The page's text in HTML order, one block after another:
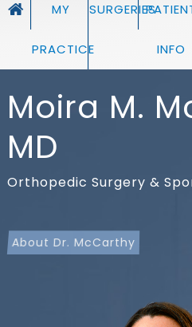
MY
PRACTICE
SURGERIES
INFO
Moira M.
MD
Orthopedic Surgery &
About Dr. McCarthy